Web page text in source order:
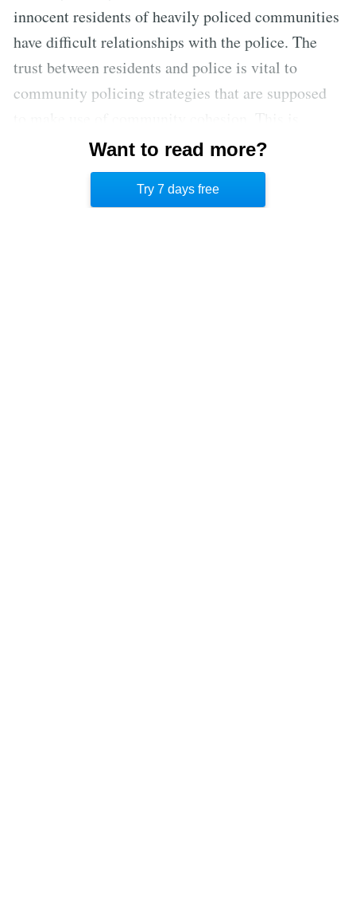
innocent residents of heavily policed communities
have difficult relationships with the police. The
trust between residents and police is vital to
community policing strategies that are supposed
clearly not the case in these communities where
stop-and-frisk and the broken window theory are
Want to read more?
Try 7 days free